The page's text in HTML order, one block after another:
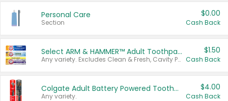
Personal Care
Section
$0.00
Cash Back
Select ARM & HAMMER™ Adult Toothpastes
Any variety. Excludes Clean & Fresh, Cavity Protection, and trial and travel sizes.
$1.50
Cash Back
Colgate Adult Battery Powered Toothbrushes
Any variety.
$4.00
Cash Back